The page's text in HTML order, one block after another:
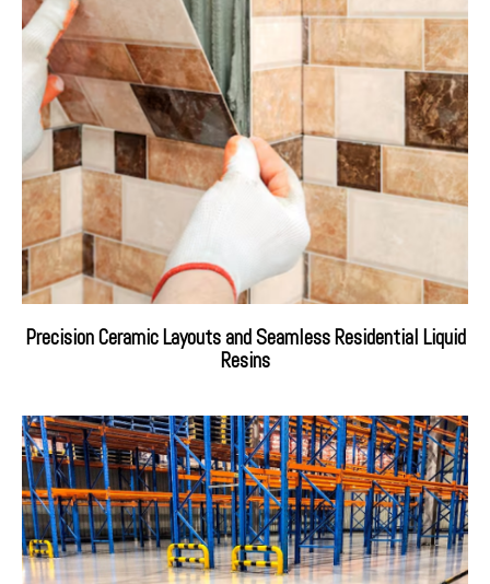
Precision Ceramic Layouts and Seamless Residential Liquid
Resins